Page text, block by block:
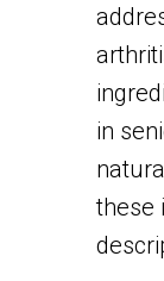
in
these